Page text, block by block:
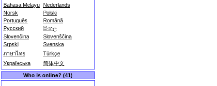
Bahasa Melayu Nederlands
Norsk
Polski
Português
Română
Русский
සිංහල
Slovenčina
Slovenščina
Srpski
Svenska
ภาษาไทย
Türkçe
Українська
简体中文
Who is online? (41)